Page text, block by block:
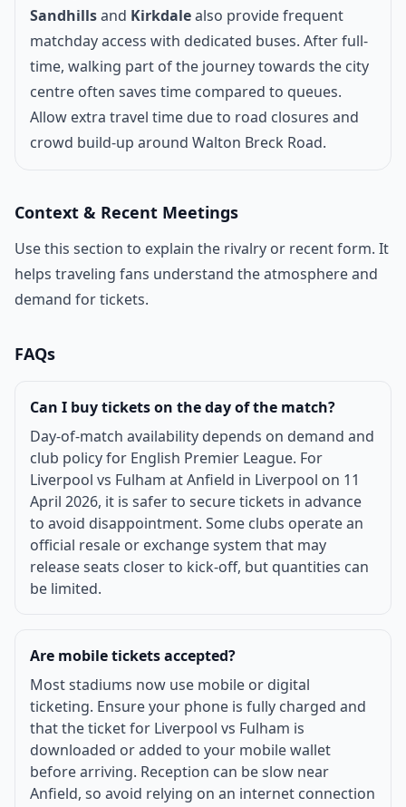
Sandhillsand Kirkdalealso provide frequent
matchday access with dedicated buses. After full-
time, walking part of the journey towards the city
centre often saves time compared to queues.
Allow extra travel time due to road closures and
crowd build-up around Walton Breck Road.
Context & Recent Meetings
Use this section to explain the rivalry or recent form. It
helps traveling fans understand the atmosphere and
demand for tickets.
FAQs
Can I buy tickets on the day of the match?
Day-of-match availability depends on demand and
club policy for English Premier League. For
Liverpool vs Fulham at Anfield in Liverpool on 11
April 2026, it is safer to secure tickets in advance
to avoid disappointment. Some clubs operate an
official resale or exchange system that may
release seats closer to kick-off, but quantities can
be limited.
Are mobile tickets accepted?
Most stadiums now use mobile or digital
ticketing. Ensure your phone is fully charged and
that the ticket for Liverpool vs Fulham is
downloaded or added to your mobile wallet
before arriving. Reception can be slow near
Anfield, so avoid relying on an internet connection